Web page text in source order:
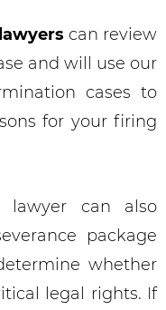
can review
and will use our
cases to
for your firing
lawyer can also
package
whether
legal rights. If